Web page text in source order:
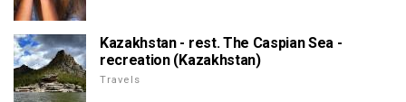
Kazakhstan - rest. The Caspian Sea -
recreation (Kazakhstan)
Travels